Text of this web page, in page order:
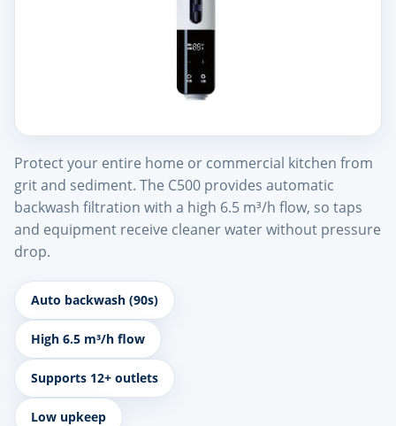
Protect your entire home or commercial kitchen from
grit and sediment. The C500 provides automatic
backwash filtration with a high 6.5 m³/h flow, so taps
and equipment receive cleaner water without pressure
drop.
Auto backwash (90s)
High 6.5 m³/h flow
Supports 12+ outlets
Low upkeep